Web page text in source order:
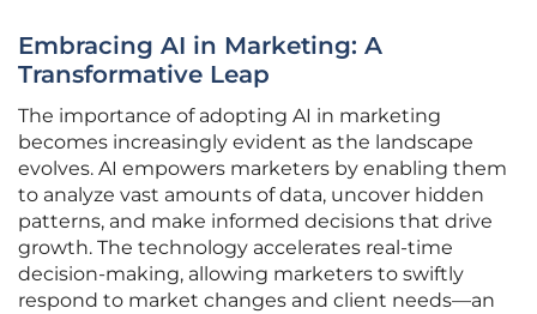
Embracing AI in Marketing: A
Transformative Leap
The importance of adopting AI in marketing
becomes increasingly evident as the landscape
evolves. AI empowers marketers by enabling them
to analyze vast amounts of data, uncover hidden
patterns, and make informed decisions that drive
growth. The technology accelerates real-time
decision-making, allowing marketers to swiftly
respond to market changes and client needs—an